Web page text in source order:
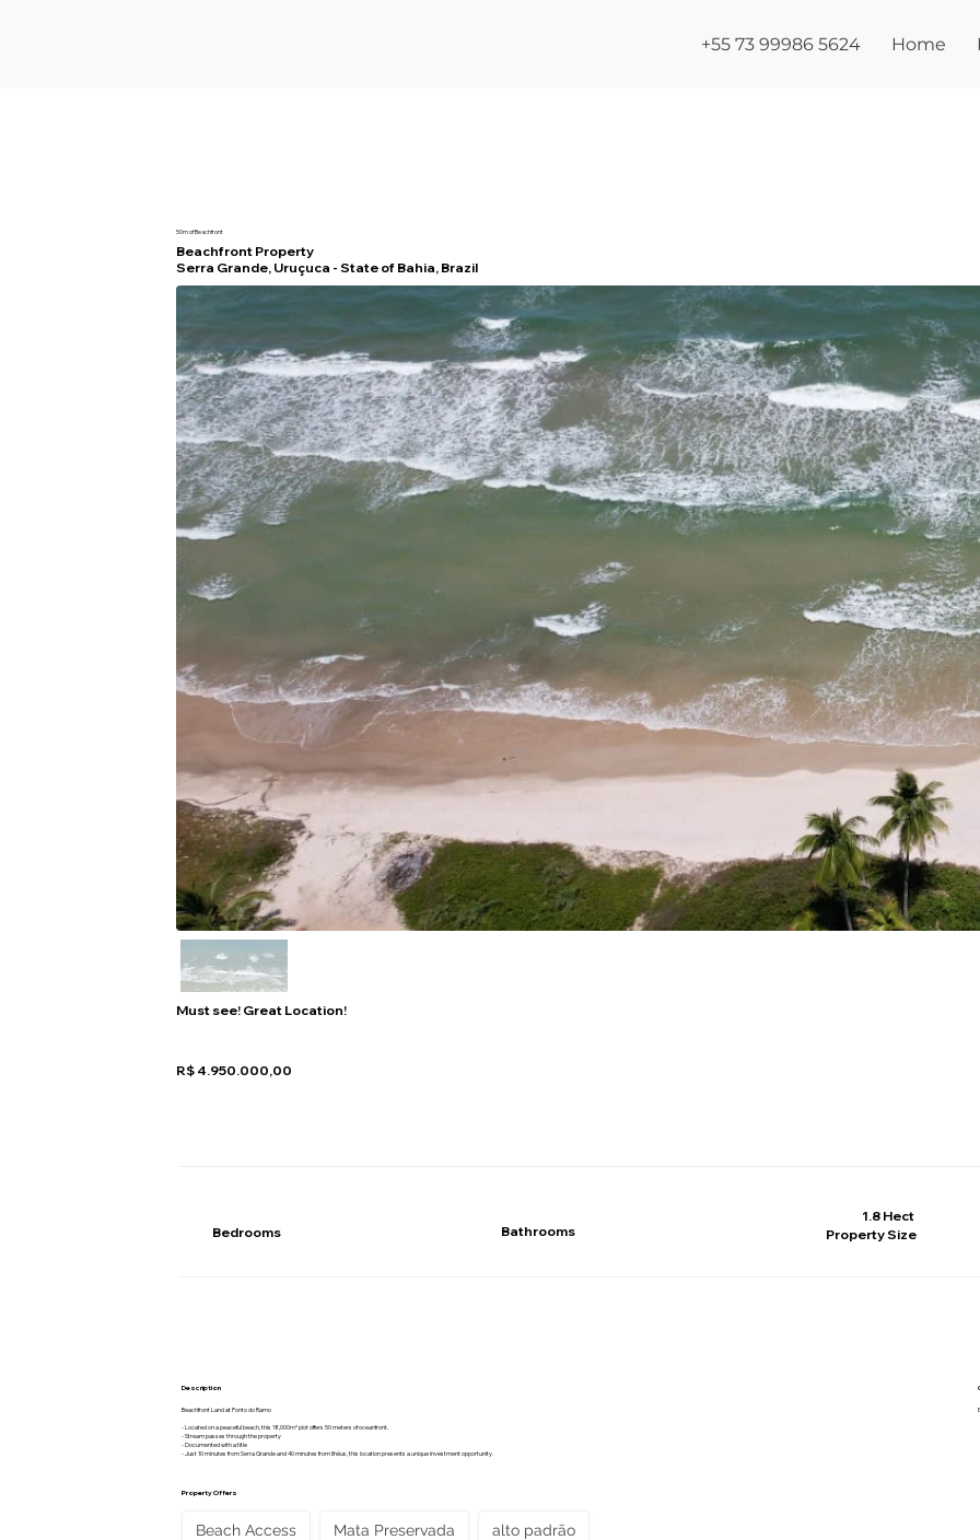
+55 73 99986 5624 Home
50m of Beachfront
Beachfront Property
Serra Grande, Uruçuca - State of Bahia, Brazil
Must see! Great Location!
R$ 4.950.000,00
1.8 Hect
Property Size
Bathrooms
Bedrooms
Description
Beachfront Land at Ponto do Ramo
- Located on a peaceful beach, this 18,000m² plot offers 50 meters of oceanfront.
- Stream passes through the property
- Documented with a title
- Just 10 minutes from Serra Grande and 40 minutes from Ilhéus, this location presents a unique investment opportunity.
Property Offers
Beach Access Mata Preservada alto padrão